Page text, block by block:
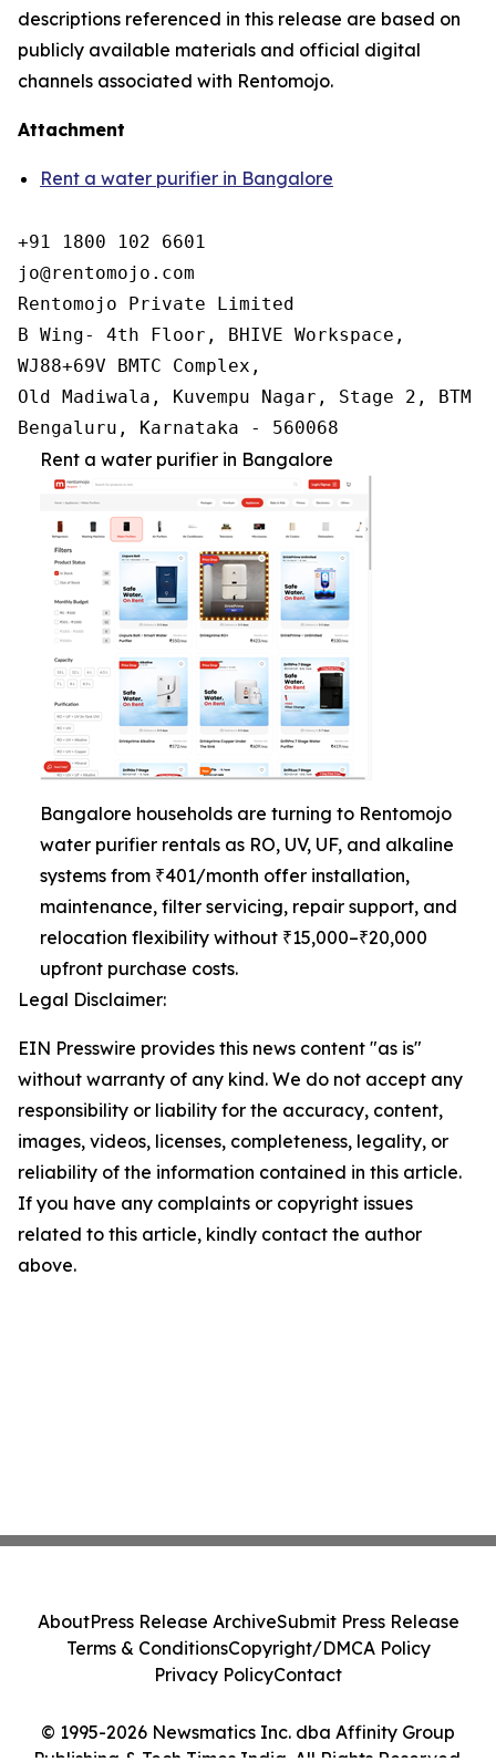
descriptions referenced in this release are based on
publicly available materials and official digital
channels associated with Rentomojo.
Attachment
Rent a water purifier in Bangalore
+91 1800 102 6601
jo@rentomojo.com
Rentomojo Private Limited
B Wing- 4th Floor, BHIVE Workspace,
WJ88+69V BMTC Complex,
Old Madiwala, Kuvempu Nagar, Stage 2, BTM
Bengaluru, Karnataka - 560068
Rent a water purifier in Bangalore
Bangalore households are turning to Rentomojo
water purifier rentals as RO, UV, UF, and alkaline
systems from ₹401/month offer installation,
maintenance, filter servicing, repair support, and
relocation flexibility without ₹15,000–₹20,000
upfront purchase costs.
Legal Disclaimer:
EIN Presswire provides this news content "as is"
without warranty of any kind. We do not accept any
responsibility or liability for the accuracy, content,
images, videos, licenses, completeness, legality, or
reliability of the information contained in this article.
If you have any complaints or copyright issues
related to this article, kindly contact the author
above.
© 1995-2026 Newsmatics Inc. dba Affinity Group
AboutPress Release ArchiveSubmit Press Release
Terms & ConditionsCopyright/DMCA Policy
Privacy PolicyContact